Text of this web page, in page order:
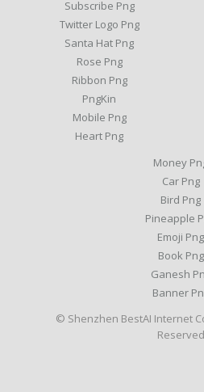
Subscribe Png
Twitter Logo Png
Santa Hat Png
Rose Png
Ribbon Png
PngKin
Mobile Png
Heart Png
Money
Car Png
Bird Png
Pineapple
Emoji Png
Book Png
Ganesh
Banner
© Shenzhen BestAI Internet
Reserved